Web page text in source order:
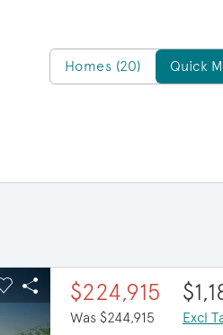
Homes/QMI
Homes (20) Quick
Carousel Save Image
Share Image
$20,000 in savings
$224,915
Was $244,915 Excl